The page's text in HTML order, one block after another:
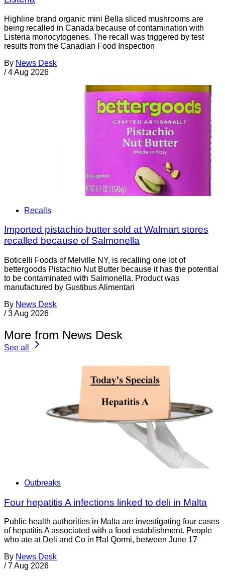
Highline brand organic mini Bella sliced mushrooms are
being recalled in Canada because of contamination with
Listeria monocytogenes. The recall was triggered by test
results from the Canadian Food Inspection
By News Desk
/ 4 Aug 2026
Recalls
Imported pistachio butter sold at Walmart stores
recalled because of Salmonella
Boticelli Foods of Melville NY, is recalling one lot of
bettergoods Pistachio Nut Butter because it has the potential
to be contaminated with Salmonella. Product was
manufactured by Gustibus Alimentari
By News Desk
/ 3 Aug 2026
More from News Desk
See all
Outbreaks
Four hepatitis A infections linked to deli in Malta
Public health authorities in Malta are investigating four cases
of hepatitis A associated with a food establishment. People
who ate at Deli and Co in Ħal Qormi, between June 17
By News Desk
/ 7 Aug 2026